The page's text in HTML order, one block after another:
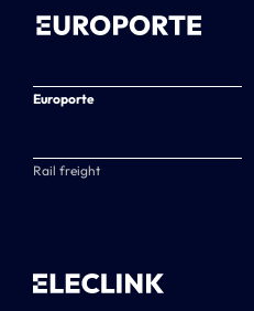
Europorte
Rail freight